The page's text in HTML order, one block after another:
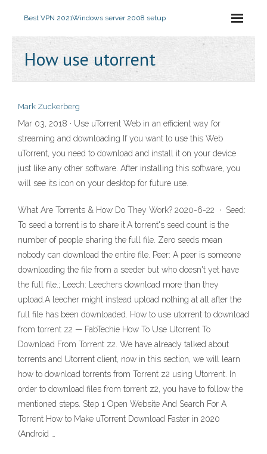
Best VPN 2021Windows server 2008 setup
How use utorrent
Mark Zuckerberg
Mar 03, 2018 · Use uTorrent Web in an efficient way for
streaming and downloading If you want to use this Web
uTorrent, you need to download and install it on your device
just like any other software. After installing this software, you
will see its icon on your desktop for future use.
What Are Torrents & How Do They Work? 2020-6-22 · Seed:
To seed a torrent is to share it.A torrent's seed count is the
number of people sharing the full file. Zero seeds mean
nobody can download the entire file. Peer: A peer is someone
downloading the file from a seeder but who doesn't yet have
the full file.; Leech: Leechers download more than they
upload.A leecher might instead upload nothing at all after the
full file has been downloaded. How to use utorrent to download
from torrent z2 — FabTechie How To Use Utorrent To
Download From Torrent z2. We have already talked about
torrents and Utorrent client, now in this section, we will learn
how to download torrents from Torrent z2 using Utorrent. In
order to download files from torrent z2, you have to follow the
mentioned steps. Step 1 Open Website And Search For A
Torrent How to Make uTorrent Download Faster in 2020
(Android …